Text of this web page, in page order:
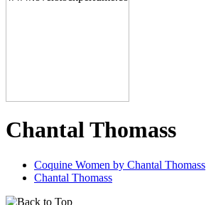
Chantal Thomass
Coquine Women by Chantal Thomass
Chantal Thomass